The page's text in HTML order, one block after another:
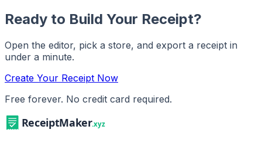
Ready to Build Your Receipt?
Open the editor, pick a store, and export a receipt in
under a minute.
Create Your Receipt Now
Free forever. No credit card required.